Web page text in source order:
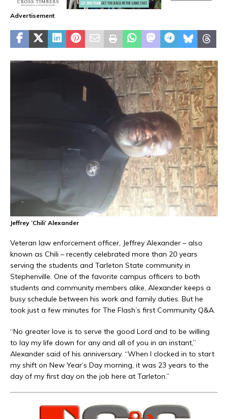
Advertisement
Jeffrey ‘Chili’ Alexander
Veteran law enforcement officer, Jeffrey Alexander – also
known as Chili – recently celebrated more than 20 years
serving the students and Tarleton State community in
Stephenville. One of the favorite campus officers to both
students and community members alike, Alexander keeps a
busy schedule between his work and family duties. But he
took just a few minutes for The Flash’s first Community Q&A.
“No greater love is to serve the good Lord and to be willing
to lay my life down for any and all of you in an instant,”
Alexander said of his anniversary. “When I clocked in to start
my shift on New Year’s Day morning, it was 23 years to the
day of my first day on the job here at Tarleton.”